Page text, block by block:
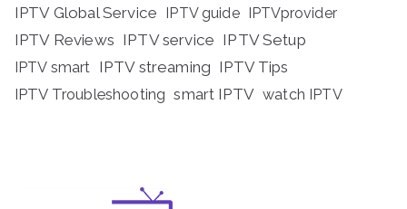
IPTV Global Service IPTV guide IPTVprovider
IPTV Reviews IPTV service IPTV Setup
IPTV smart IPTV streaming IPTV Tips
IPTV Troubleshooting smart IPTV watch IPTV